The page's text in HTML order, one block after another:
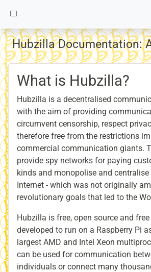
Hubzilla Documentation:
What is Hubzilla?
Hubzilla is a decentralised
with the aim of providing
circumvent censorship, respect
therefore free from the restrictions
commercial communication giants.
provide spy networks for paying
kinds and monopolise and centralise
Internet - which was not originally
revolutionary goals that led to the
Hubzilla is free, open source and
developed to run on a Raspberry Pi
largest AMD and Intel Xeon
can be used for communication
individuals or connect many